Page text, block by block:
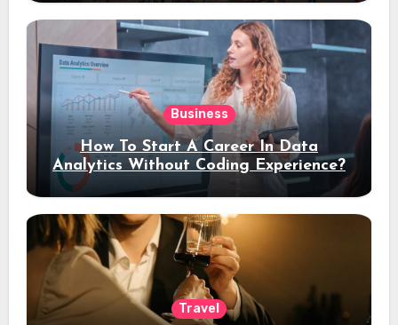
Business
How To Start A Career In Data
Analytics Without Coding Experience?
Travel